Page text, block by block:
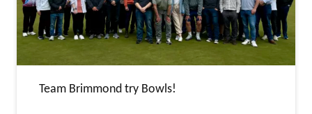
Team Brimmond try Bowls!